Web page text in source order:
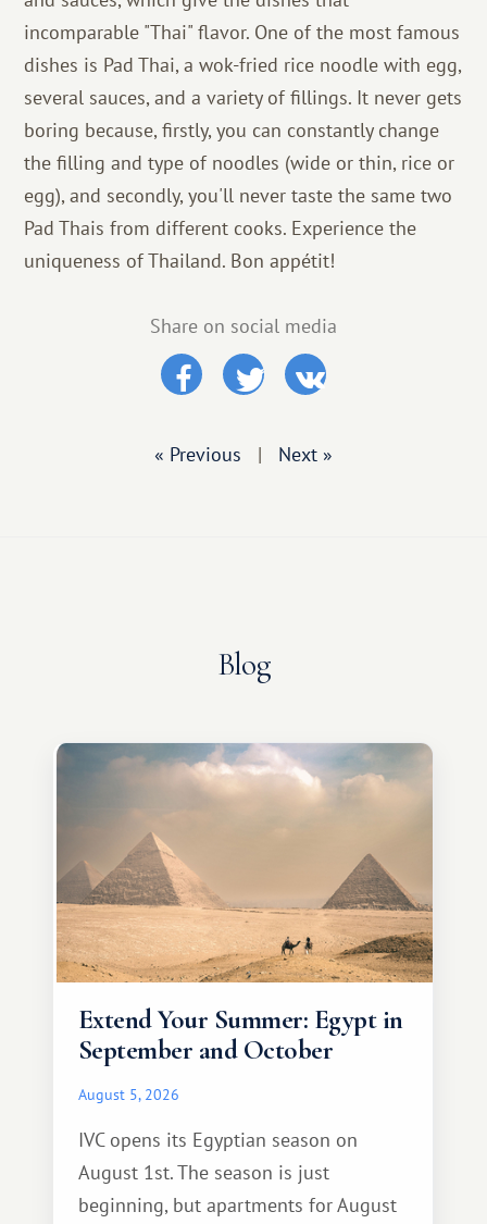
incomparable "Thai" flavor. One of the most famous
dishes is Pad Thai, a wok-fried rice noodle with egg,
several sauces, and a variety of fillings. It never gets
boring because, firstly, you can constantly change
the filling and type of noodles (wide or thin, rice or
egg), and secondly, you'll never taste the same two
Pad Thais from different cooks. Experience the
uniqueness of Thailand. Bon appétit!
Share on social media
« Previous | Next »
Blog
Extend Your Summer: Egypt in
September and October
August 5, 2026
IVC opens its Egyptian season on
August 1st. The season is just
beginning, but apartments for August